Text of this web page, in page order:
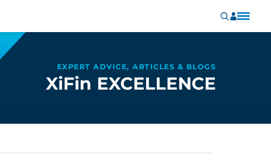
EXPERT ADVICE, ARTICLES & BLOGS
XiFin EXCELLENCE